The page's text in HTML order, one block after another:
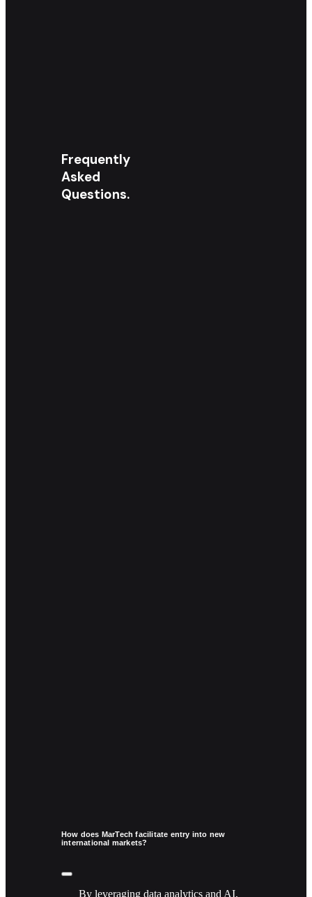
Frequently
Asked
Questions.
How does MarTech facilitate entry into new
international markets?
By leveraging data analytics and AI,